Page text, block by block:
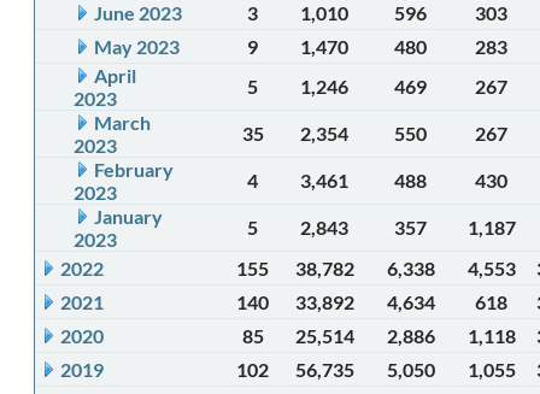
June 2023
3 1,010 596
303
May 2023
9 1,470 480
283
April
2023
5 1,246 469
267
March
2023
35 2,354 550
267
February
2023
4 3,461 488
430
January
2023
5 2,843 357
1,187
2022
155 38,782 6,338 4,553
2021
140 33,892 4,634 618
2020
85 25,514 2,886 1,118
2019
102 56,735 5,050 1,055